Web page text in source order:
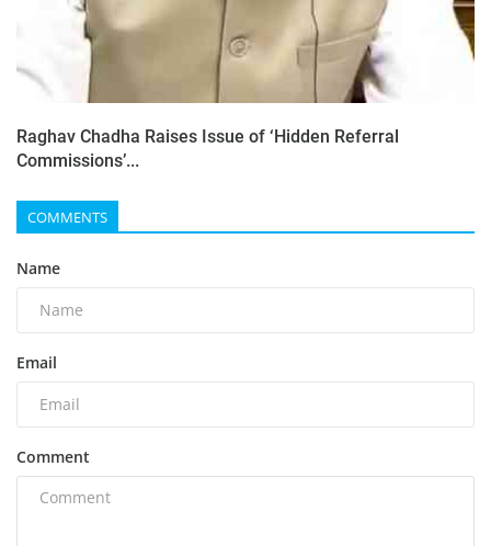
Raghav Chadha Raises Issue of ‘Hidden Referral
Commissions’...
COMMENTS
Name
Email
Comment